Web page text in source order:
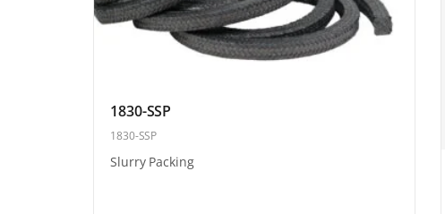
1830-SSP
1830-SSP
Slurry Packing